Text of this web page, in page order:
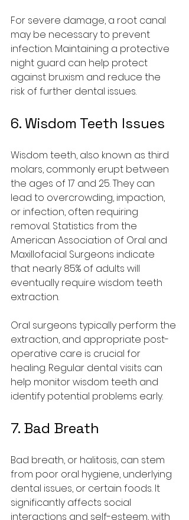
For severe damage, a root canal
may be necessary to prevent
infection. Maintaining a protective
night guard can help protect
against bruxism and reduce the
risk of further dental issues.
6. Wisdom Teeth Issues
Wisdom teeth, also known as third
molars, commonly erupt between
the ages of 17 and 25. They can
lead to overcrowding, impaction,
or infection, often requiring
removal. Statistics from the
American Association of Oral and
Maxillofacial Surgeons indicate
that nearly 85% of adults will
eventually require wisdom teeth
extraction.
Oral surgeons typically perform the
extraction, and appropriate post-
operative care is crucial for
healing. Regular dental visits can
help monitor wisdom teeth and
identify potential problems early.
7. Bad Breath
Bad breath, or halitosis, can stem
from poor oral hygiene, underlying
dental issues, or certain foods. It
significantly affects social
interactions and self-esteem, with